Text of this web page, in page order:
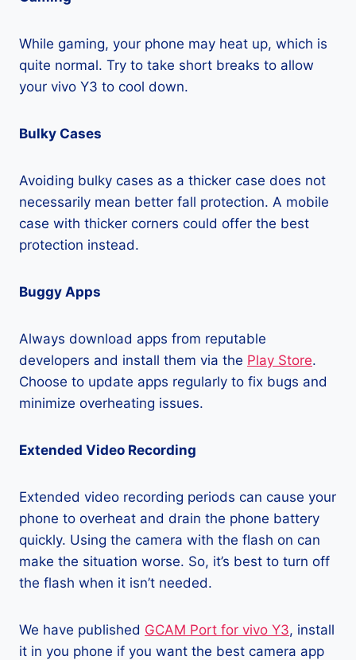
While gaming, your phone may heat up, which is
quite normal. Try to take short breaks to allow
your vivo Y3 to cool down.
Bulky Cases
Avoiding bulky cases as a thicker case does not
necessarily mean better fall protection. A mobile
case with thicker corners could offer the best
protection instead.
Buggy Apps
Always download apps from reputable
developers and install them via the Play Store.
Choose to update apps regularly to fix bugs and
minimize overheating issues.
Extended Video Recording
Extended video recording periods can cause your
phone to overheat and drain the phone battery
quickly. Using the camera with the flash on can
make the situation worse. So, it’s best to turn off
the flash when it isn’t needed.
We have published GCAM Port for vivo Y3, install
it in you phone if you want the best camera app